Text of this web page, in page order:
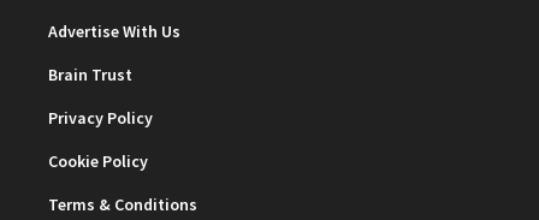
Advertise With Us
Brain Trust
Privacy Policy
Cookie Policy
Terms & Conditions